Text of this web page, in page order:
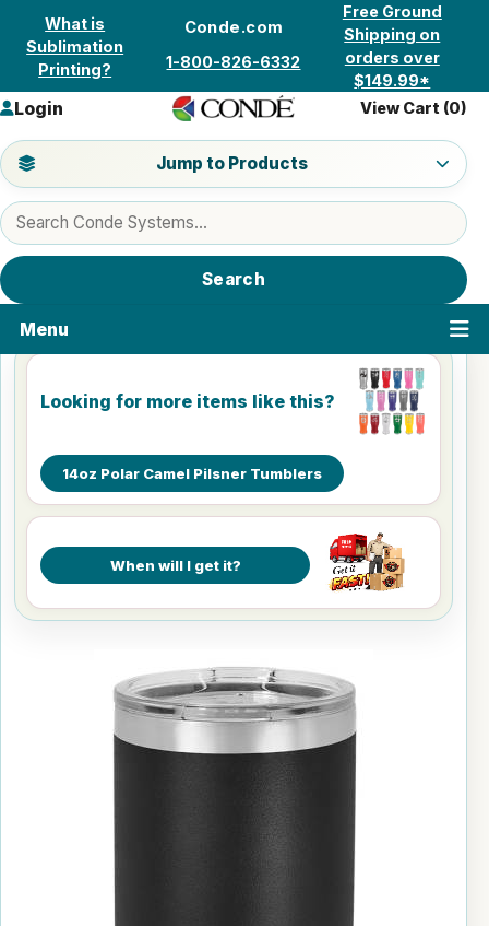
Skip to content
What is
Sublimation
Printing?
Conde.com
1-800-826-6332
Free Ground
Shipping on
orders over
$149.99*
Search products
Search
Jump to a product category
Jump to Products
Login View Cart (0)
Menu
Looking for more items like this?
14oz Polar Camel Pilsner Tumblers
When will I get it?